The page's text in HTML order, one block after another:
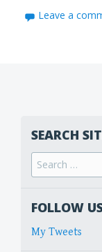
Leave a
SEARCH
FOLLOW
My Tweets